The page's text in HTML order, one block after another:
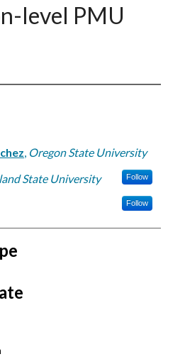
level PMU
, Oregon State University
State University Follow
Follow